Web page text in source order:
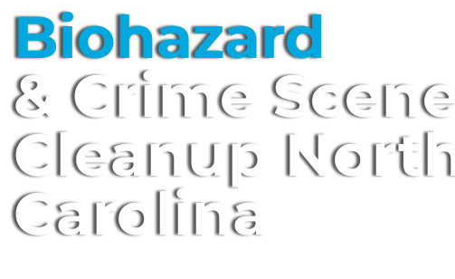
Biohazard
& Crime Scene
Cleanup North
Carolina